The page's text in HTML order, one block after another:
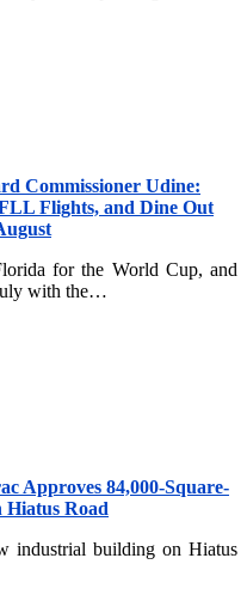
Commissioner Udine:
Flights, and Dine Out
for the World Cup, and
with the…
Approves 84,000-Square-
Hiatus Road
industrial building on Hiatus